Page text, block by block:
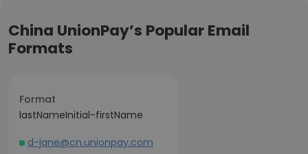
China UnionPay’s Popular Email
Formats
Format
lastNameInitial-firstName
d-jane@cn.unionpay.com